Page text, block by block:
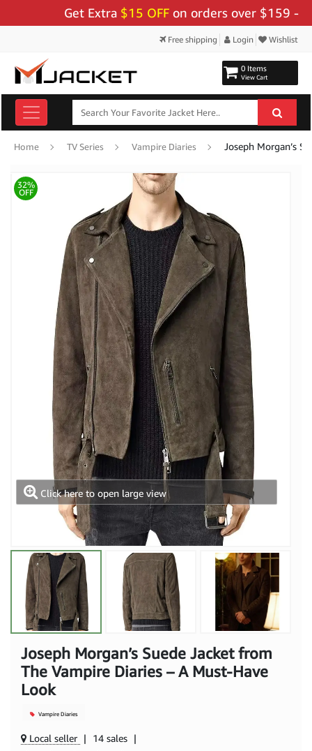
Get Extra$15 OFF on orders over $159 - Use
Free shipping Login Wishlist
0 Items
View Cart
Home TV Series Vampire Diaries Joseph Morgan’s
Click here to open large view
32%
OFF
Joseph Morgan’s Suede Jacket from
The Vampire Diaries – A Must-Have
Look
Vampire Diaries
Local seller | 14 sales |